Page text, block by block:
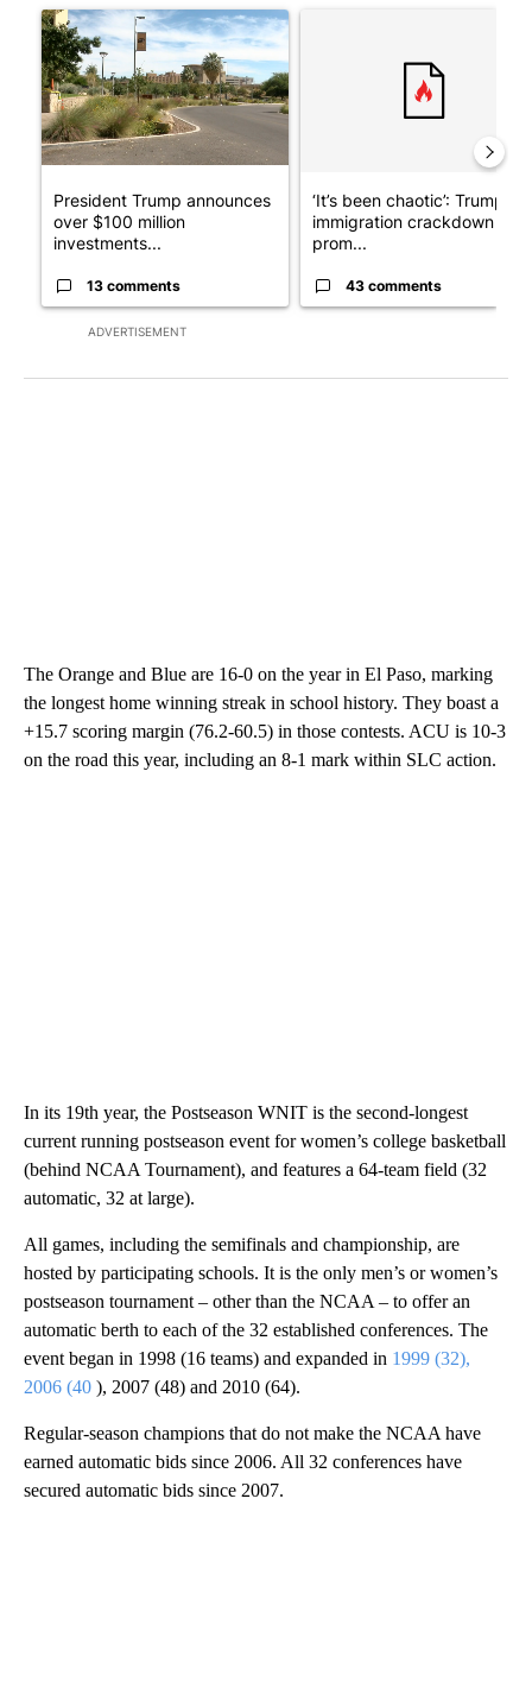
ADVERTISEMENT
A trending article titled "President Trump announces over
President Trump announces
over $100 million
investments...
13 comments
‘It’s been chaotic’: Trump’s
immigration crackdown
prom...
43 comments
The Orange and Blue are 16-0 on the year in El Paso, marking
the longest home winning streak in school history. They boast a
+15.7 scoring margin (76.2-60.5) in those contests. ACU is 10-3
on the road this year, including an 8-1 mark within SLC action.
In its 19th year, the Postseason WNIT is the second-longest
current running postseason event for women’s college basketball
(behind NCAA Tournament), and features a 64-team field (32
automatic, 32 at large).
All games, including the semifinals and championship, are
hosted by participating schools. It is the only men’s or women’s
postseason tournament – other than the NCAA – to offer an
automatic berth to each of the 32 established conferences. The
event began in 1998 (16 teams) and expanded in 1999 (32),
2006 (40 ), 2007 (48) and 2010 (64).
Regular-season champions that do not make the NCAA have
earned automatic bids since 2006. All 32 conferences have
secured automatic bids since 2007.